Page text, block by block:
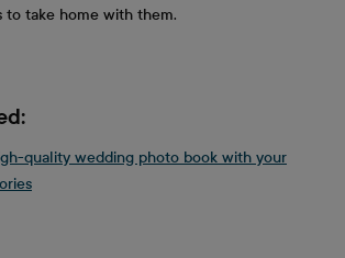
to take home with them.
quality wedding photo book with your